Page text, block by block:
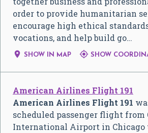
order to provide humanitarian
encourage high ethical
vocations, and help build go…
 SHOW IN MAP  SHOW
American Airlines Flight 191
American Airlines Flight 191
scheduled passenger flight from
International Airport in Chicago